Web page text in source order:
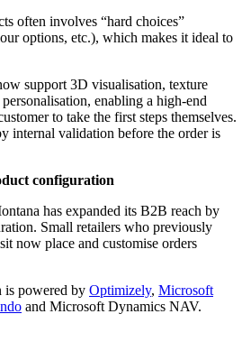
often involves “hard choices”
options, etc.), which makes it ideal to
support 3D visualisation, texture
enabling a high-end
to take the first steps themselves.
internal validation before the order is
configuration
has expanded its B2B reach by
Small retailers who previously
now place and customise orders
is powered by Optimizely, Microsoft
and Microsoft Dynamics NAV.